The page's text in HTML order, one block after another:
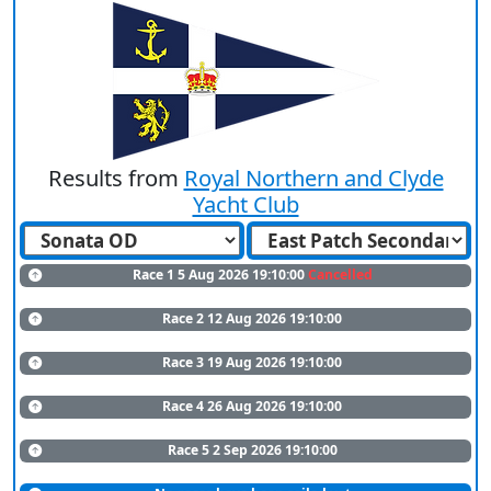
Results from Royal Northern and Clyde
Yacht Club
Race 1 5 Aug 2026 19:10:00Cancelled
Race 2 12 Aug 2026 19:10:00
Race 3 19 Aug 2026 19:10:00
Race 4 26 Aug 2026 19:10:00
Race 5 2 Sep 2026 19:10:00